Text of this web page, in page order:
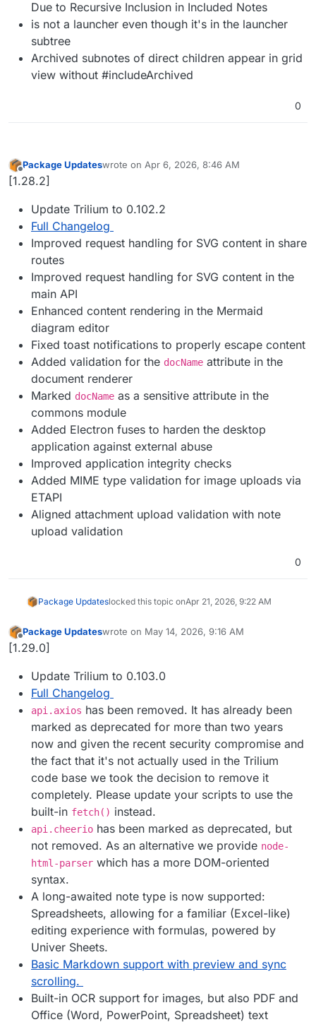
Due to Recursive Inclusion in Included Notes
is not a launcher even though it's in the launcher
subtree
Archived subnotes of direct children appear in grid
view without #includeArchived
0
Offline
Package Updateswrote on Apr 6, 2026, 8:46 AM
last edited by
[1.28.2]
Update Trilium to 0.102.2
Full Changelog
Improved request handling for SVG content in share
routes
Improved request handling for SVG content in the
main API
Enhanced content rendering in the Mermaid
diagram editor
Fixed toast notifications to properly escape content
Added validation for the docName attribute in the
document renderer
Marked docName as a sensitive attribute in the
commons module
Added Electron fuses to harden the desktop
application against external abuse
Improved application integrity checks
Added MIME type validation for image uploads via
ETAPI
Aligned attachment upload validation with note
upload validation
0
Package Updateslocked this topic onApr 21, 2026, 9:22 AM
Offline
Package Updateswrote on May 14, 2026, 9:16 AM
last edited by
[1.29.0]
Update Trilium to 0.103.0
Full Changelog
api.axios has been removed. It has already been
marked as deprecated for more than two years
now and given the recent security compromise and
the fact that it's not actually used in the Trilium
code base we took the decision to remove it
completely. Please update your scripts to use the
built-in fetch() instead.
api.cheerio has been marked as deprecated, but
not removed. As an alternative we provide node-
html-parser which has a more DOM-oriented
syntax.
A long-awaited note type is now supported:
Spreadsheets, allowing for a familiar (Excel-like)
editing experience with formulas, powered by
Univer Sheets.
Basic Markdown support with preview and sync
scrolling.
Built-in OCR support for images, but also PDF and
Office (Word, PowerPoint, Spreadsheet) text